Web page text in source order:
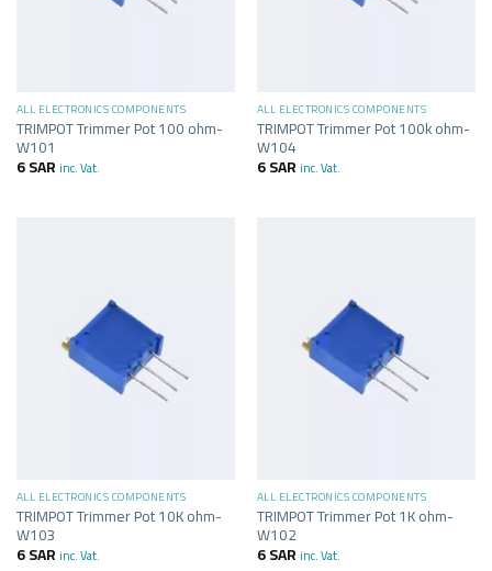
ALL ELECTRONICS COMPONENTS
TRIMPOT Trimmer Pot 100 ohm-
W101
6SAR inc. Vat.
ALL ELECTRONICS COMPONENTS
TRIMPOT Trimmer Pot 100k ohm-
W104
6SAR inc. Vat.
ALL ELECTRONICS COMPONENTS
TRIMPOT Trimmer Pot 10K ohm-
W103
6SAR inc. Vat.
ALL ELECTRONICS COMPONENTS
TRIMPOT Trimmer Pot 1K ohm-
W102
6SAR inc. Vat.